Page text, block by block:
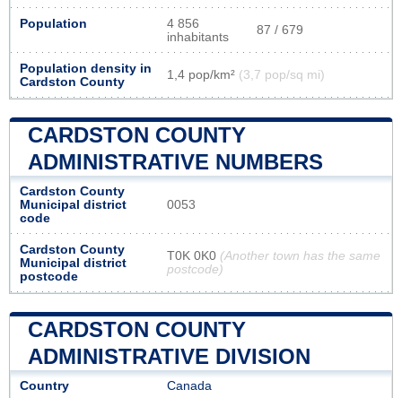
Population
4 856
inhabitants
87 / 679
Population density in
Cardston County
1,4 pop/km² (3,7 pop/sq mi)
CARDSTON COUNTY
ADMINISTRATIVE NUMBERS
Cardston County
Municipal district
code
0053
Cardston County
Municipal district
postcode
T0K 0K0 (Another town has the same
postcode)
CARDSTON COUNTY
ADMINISTRATIVE DIVISION
Country Canada